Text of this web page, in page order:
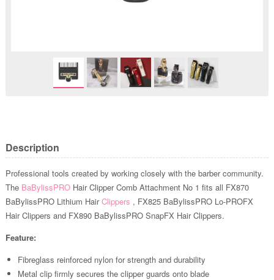
Description
Professional tools created by working closely with the barber community.
The BaBylissPRO Hair Clipper Comb Attachment No 1 fits all FX870
BaBylissPRO Lithium HairClippers , FX825 BaBylissPRO Lo-PROFX
Hair Clippers and FX890 BaBylissPRO SnapFX Hair Clippers.
Feature:
Fibreglass reinforced nylon for strength and durability
Metal clip firmly secures the clipper guards onto blade